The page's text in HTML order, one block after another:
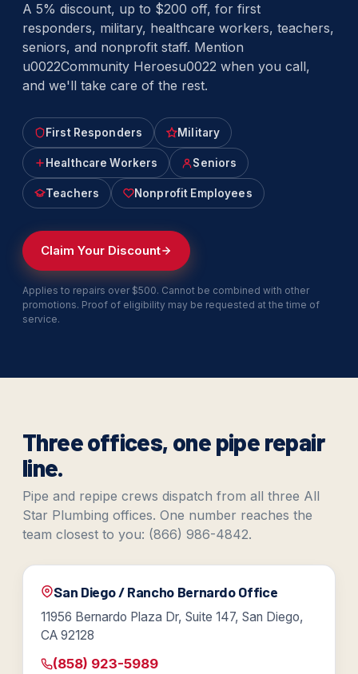
A 5% discount, up to $200 off, for first
responders, military, healthcare workers, teachers,
seniors, and nonprofit staff. Mention
u0022Community Heroesu0022 when you call,
and we'll take care of the rest.
First Responders Military
Healthcare Workers Seniors
Teachers Nonprofit Employees
Claim Your Discount
Applies to repairs over $500. Cannot be combined with other
promotions. Proof of eligibility may be requested at the time of
service.
Three offices, one pipe repair
line.
Pipe and repipe crews dispatch from all three All
Star Plumbing offices. One number reaches the
team closest to you: (866) 986-4842.
San Diego / Rancho Bernardo Office
11956 Bernardo Plaza Dr, Suite 147, San Diego,
CA 92128
(858) 923-5989